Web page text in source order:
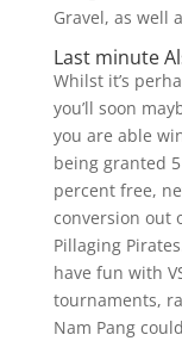
Gravel, as well
Last minute
Whilst it’s
you’ll soon
you are able
being granted
percent free,
conversion out
Pillaging
have fun with
tournaments,
Nam Pang